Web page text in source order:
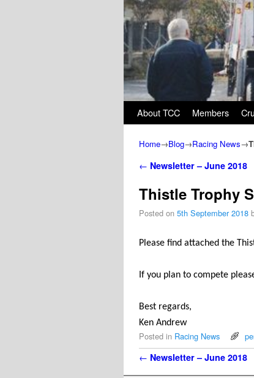
About TCC Members
Home→Blog→Racing News→
Post navigation
← Newsletter – June 2018
Thistle Trophy
Posted on 5th September 2018
Please find attached the
If you plan to compete
Best regards,
Ken Andrew
Posted in Racing News
Post navigation
← Newsletter – June 2018